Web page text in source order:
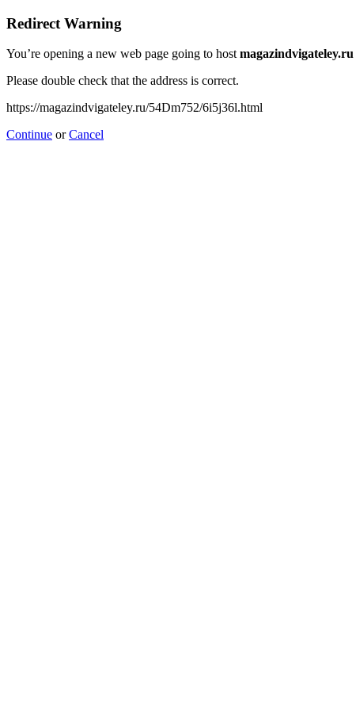
Redirect Warning
You’re opening a new web page going to hostmagazindvigateley.ru
Please double check that the address is correct.
https://magazindvigateley.ru/54Dm752/6i5j36l.html
Continue orCancel